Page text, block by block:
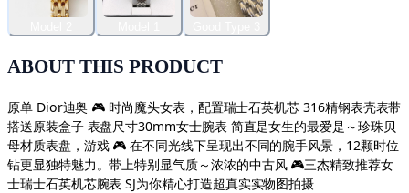
ABOUT THIS PRODUCT
原单 Dior迪奥 🎮 时尚魔头女表，配置瑞士石英机芯 316精钢表壳表带
搭送原装盒子 表盘尺寸30mm女士腕表 简直是女生的最爱是～珍珠贝
母材质表盘，游戏 🎮 在不同光线下呈现出不同的腕手风景，12颗时位
钻更显独特魅力。带上特别显气质～浓浓的中古风 🎮三杰精致推荐女
士瑞士石英机芯腕表 SJ为你精心打造超真实实物图拍摄